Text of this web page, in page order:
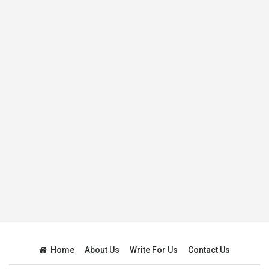
Home About Us Write For Us Contact Us